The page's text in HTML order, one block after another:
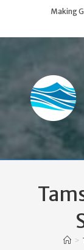
content
Making
>